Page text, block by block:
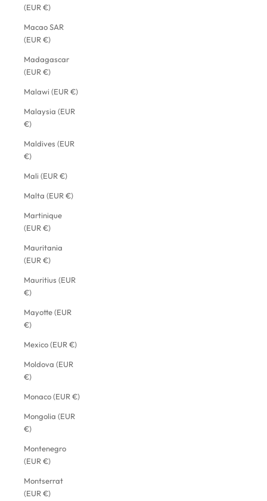
(EUR €)
Macao SAR
(EUR €)
Madagascar
(EUR €)
Malawi (EUR €)
Malaysia (EUR
€)
Maldives (EUR
€)
Mali (EUR €)
Malta (EUR €)
Martinique
(EUR €)
Mauritania
(EUR €)
Mauritius (EUR
€)
Mayotte (EUR
€)
Mexico (EUR €)
Moldova (EUR
€)
Monaco (EUR €)
Mongolia (EUR
€)
Montenegro
(EUR €)
Montserrat
(EUR €)